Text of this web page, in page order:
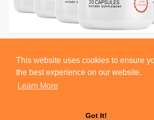
This website uses cookies to ensure
the best experience on our website.
Learn More
Got It!